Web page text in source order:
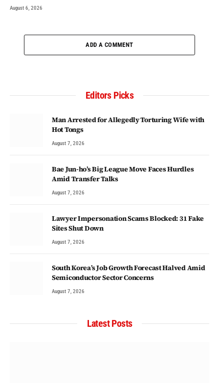
August 6, 2026
ADD A COMMENT
Editors Picks
Man Arrested for Allegedly Torturing Wife with
Hot Tongs
August 7, 2026
Bae Jun-ho’s Big League Move Faces Hurdles
Amid Transfer Talks
August 7, 2026
Lawyer Impersonation Scams Blocked: 31 Fake
Sites Shut Down
August 7, 2026
South Korea’s Job Growth Forecast Halved Amid
Semiconductor Sector Concerns
August 7, 2026
Latest Posts